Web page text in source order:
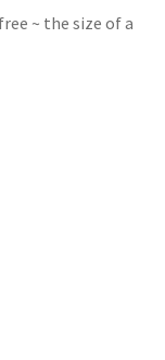
~ the size of a